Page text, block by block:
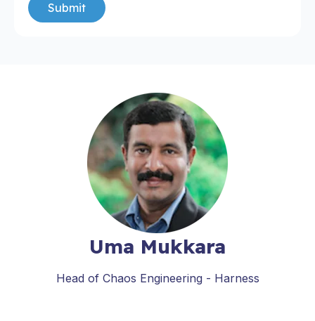
Uma Mukkara
Head of Chaos Engineering - Harness